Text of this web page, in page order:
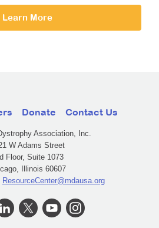
Learn More
Donate Contact Us
Association, Inc.
W Adams Street
Floor, Suite 1073
Illinois 60607
ResourceCenter@mdausa.org